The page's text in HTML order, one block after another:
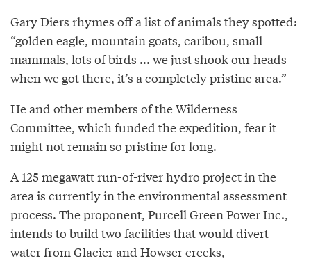
Gary Diers rhymes off a list of animals they spotted:
“golden eagle, mountain goats, caribou, small
mammals, lots of birds ... we just shook our heads
when we got there, it’s a completely pristine area.”
He and other members of the Wilderness
Committee, which funded the expedition, fear it
might not remain so pristine for long.
A 125 megawatt run-of-river hydro project in the
area is currently in the environmental assessment
process. The proponent, Purcell Green Power Inc.,
intends to build two facilities that would divert
water from Glacier and Howser creeks,